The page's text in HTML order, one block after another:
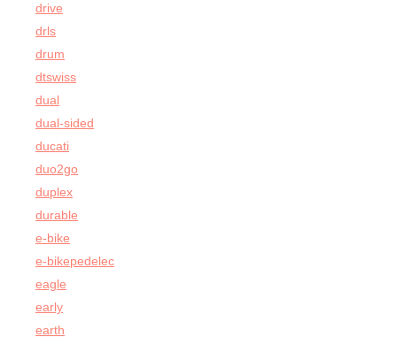
drive
drls
drum
dtswiss
dual
dual-sided
ducati
duo2go
duplex
durable
e-bike
e-bikepedelec
eagle
early
earth